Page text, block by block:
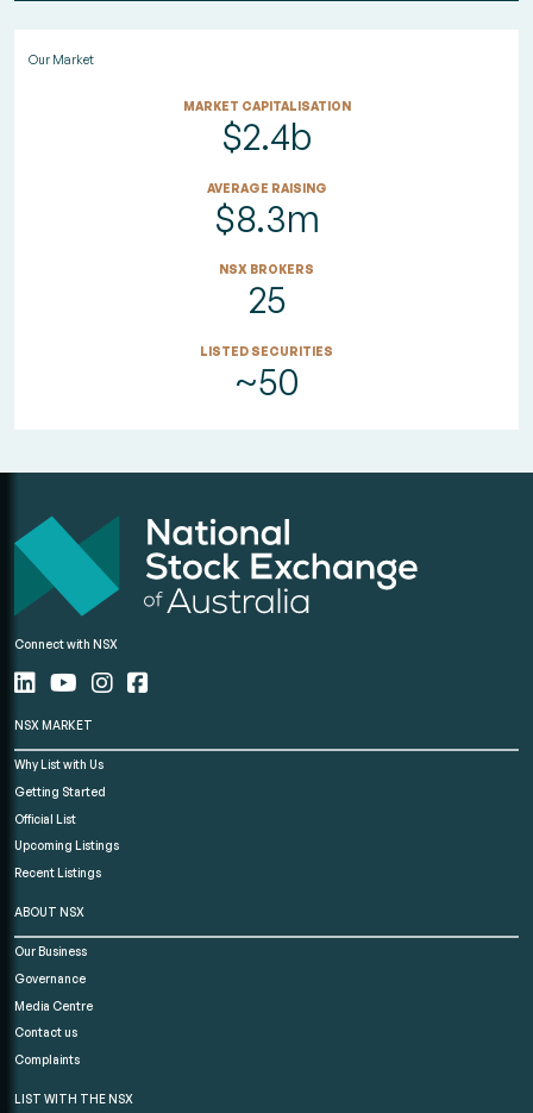
Our Market
MARKET CAPITALISATION
$2.4b
AVERAGE RAISING
$8.3m
NSX BROKERS
25
LISTED SECURITIES
~50
Connect with NSX
NSX MARKET
Why List with Us
Getting Started
Official List
Upcoming Listings
Recent Listings
ABOUT NSX
Our Business
Governance
Media Centre
Contact us
Complaints
LIST WITH THE NSX